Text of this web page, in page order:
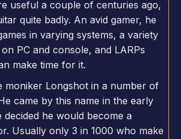
useful a couple of centuries ago,
quite badly. An avid gamer, he
in varying systems, a variety
PC and console, and LARPs
make time for it.
moniker Longshot in a number of
came by this name in the early
decided he would become a
Usually only 3 in 1000 who make